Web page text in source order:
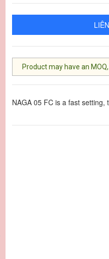
Product may have an
NAGA 05 FC is a fast